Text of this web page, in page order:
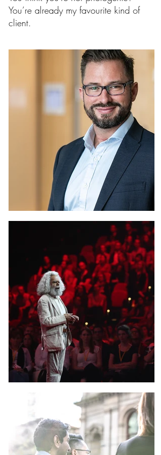
You’re already my favourite kind of
client.